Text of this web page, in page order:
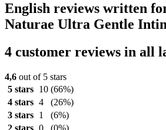
English reviews written
Naturae Ultra Gentle
4 customer reviews in all
4,6 out of 5 stars
5 stars
10 (66%)
4 stars 4
(26%)
3 stars
1
(6%)
2 stars 0
(0%)